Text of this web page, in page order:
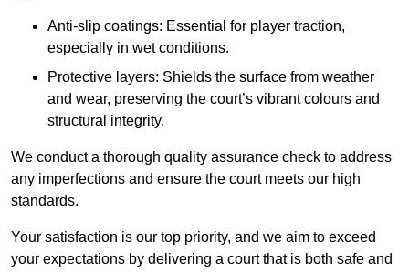
Anti-slip coatings: Essential for player traction,
especially in wet conditions.
Protective layers: Shields the surface from weather
and wear, preserving the court’s vibrant colours and
structural integrity.
We conduct a thorough quality assurance check to address
any imperfections and ensure the court meets our high
standards.
Your satisfaction is our top priority, and we aim to exceed
your expectations by delivering a court that is both safe and